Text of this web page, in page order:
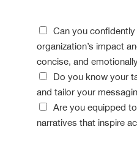
Can you
organization’s impact
concise, and
Do you know your
and tailor your
Are you equipped
narratives that inspire